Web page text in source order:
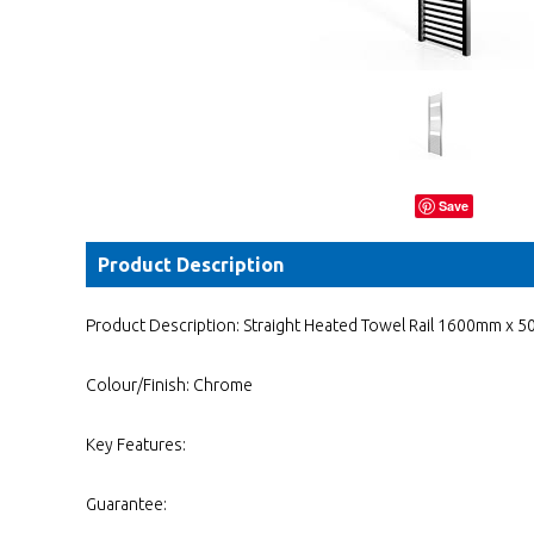
Save
Product Description
Product Description: Straight Heated Towel Rail 1600mm x
Colour/Finish: Chrome
Key Features:
Guarantee: